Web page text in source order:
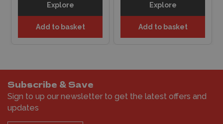
Explore
Add to basket
Explore
Add to basket
Subscribe & Save
Sign to up our newsletter to get the latest offers and
updates